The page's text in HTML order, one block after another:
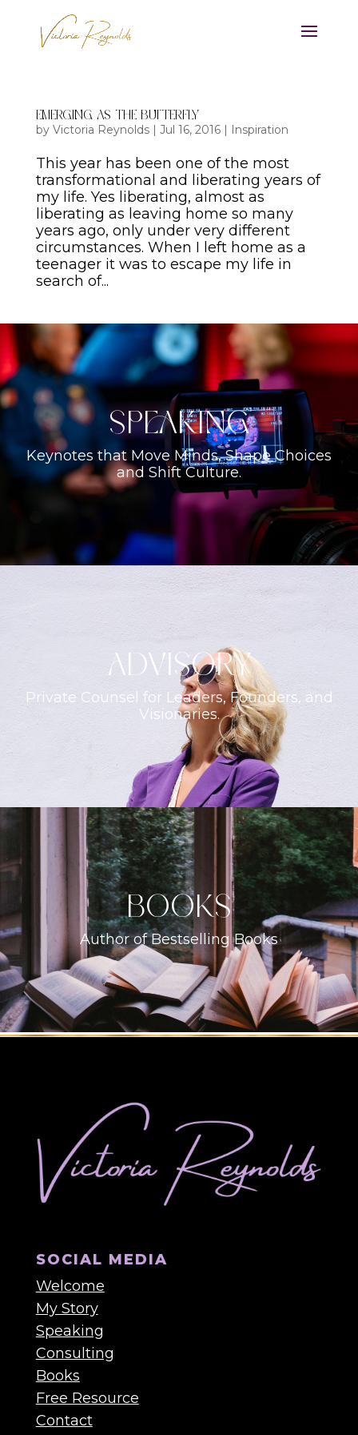
Emerging As The Butterfly
by Victoria Reynolds| Jul 16, 2016| Inspiration
This year has been one of the most
transformational and liberating years of
my life. Yes liberating, almost as
liberating as leaving home so many
years ago, only under very different
circumstances. When I left home as a
teenager it was to escape my life in
search of...
Speaking
Keynotes that Move Minds, Shape Choices
and Shift Culture.
ADVISORY
Private Counsel for Leaders, Founders, and
Visionaries.
books
Author of Bestselling Books
SOCIAL MEDIA
Welcome
My Story
Speaking
Consulting
Books
Free Resource
Contact